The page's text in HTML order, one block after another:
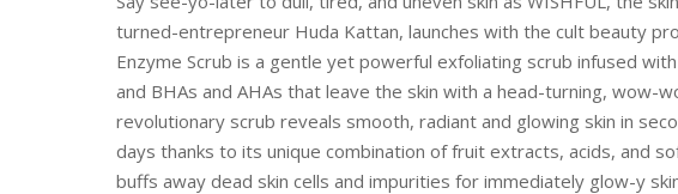
turned-entrepreneur Huda Kattan, launches with the cult beauty
Enzyme Scrub is a gentle yet powerful exfoliating scrub infused
and BHAs and AHAs that leave the skin with a head-turning,
revolutionary scrub reveals smooth, radiant and glowing skin in
days thanks to its unique combination of fruit extracts, acids, and
buffs away dead skin cells and impurities for immediately glow-y